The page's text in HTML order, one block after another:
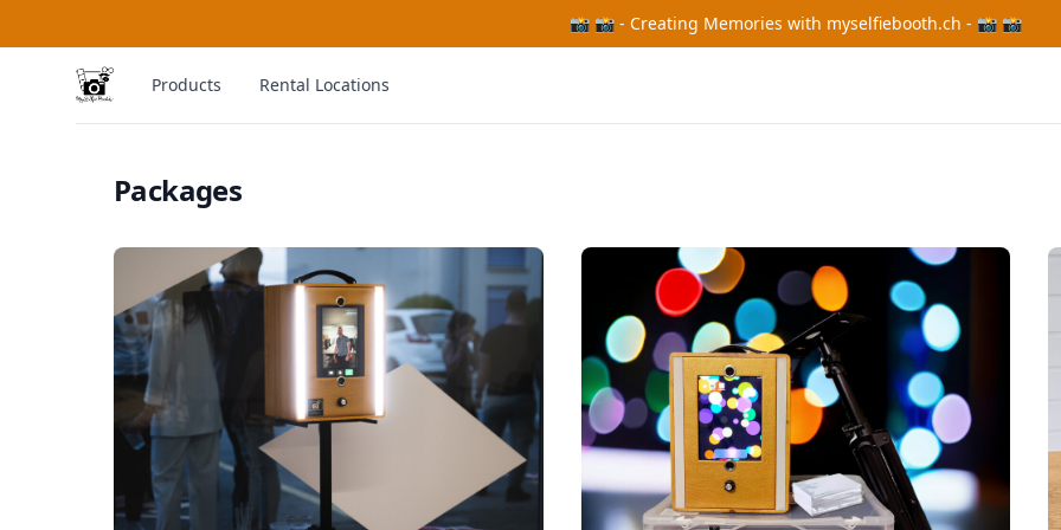
📸 📸 - Creating Memories with myselfiebooth.ch - 📸 📸
MySelfieBooth
Products Rental Locations
Packages